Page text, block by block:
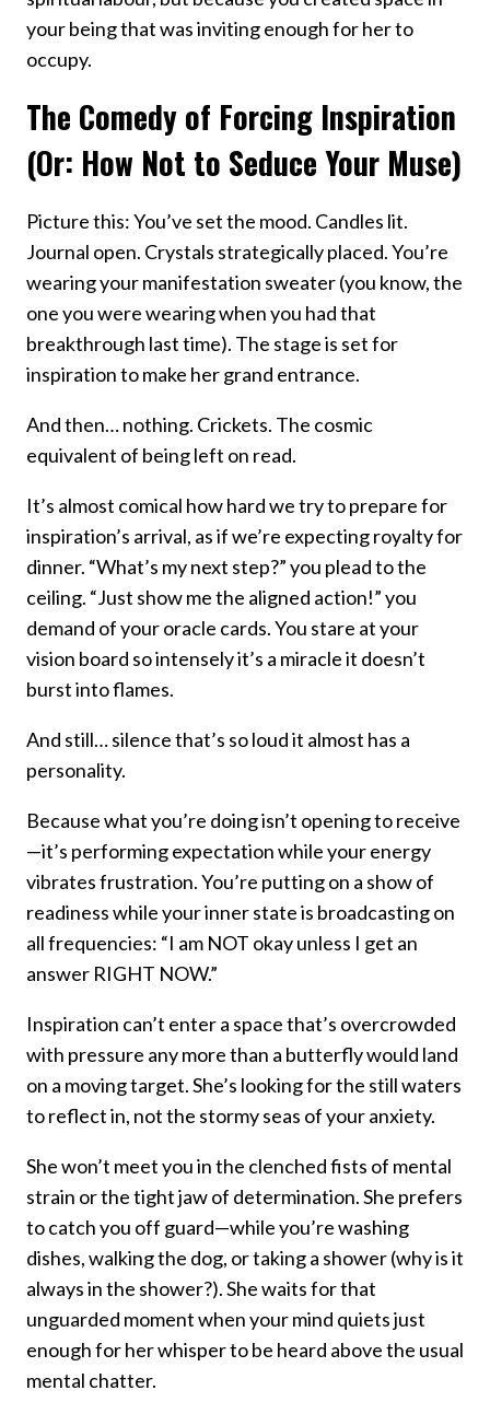
your being that was inviting enough for her to
occupy.
The Comedy of Forcing Inspiration
(Or: How Not to Seduce Your Muse)
Picture this: You’ve set the mood. Candles lit.
Journal open. Crystals strategically placed. You’re
wearing your manifestation sweater (you know, the
one you were wearing when you had that
breakthrough last time). The stage is set for
inspiration to make her grand entrance.
And then… nothing. Crickets. The cosmic
equivalent of being left on read.
It’s almost comical how hard we try to prepare for
inspiration’s arrival, as if we’re expecting royalty for
dinner. “What’s my next step?” you plead to the
ceiling. “Just show me the aligned action!” you
demand of your oracle cards. You stare at your
vision board so intensely it’s a miracle it doesn’t
burst into flames.
And still… silence that’s so loud it almost has a
personality.
Because what you’re doing isn’t opening to receive
—it’s performing expectation while your energy
vibrates frustration. You’re putting on a show of
readiness while your inner state is broadcasting on
all frequencies: “I am NOT okay unless I get an
answer RIGHT NOW.”
Inspiration can’t enter a space that’s overcrowded
with pressure any more than a butterfly would land
on a moving target. She’s looking for the still waters
to reflect in, not the stormy seas of your anxiety.
She won’t meet you in the clenched fists of mental
strain or the tight jaw of determination. She prefers
to catch you off guard—while you’re washing
dishes, walking the dog, or taking a shower (why is it
always in the shower?). She waits for that
unguarded moment when your mind quiets just
enough for her whisper to be heard above the usual
mental chatter.